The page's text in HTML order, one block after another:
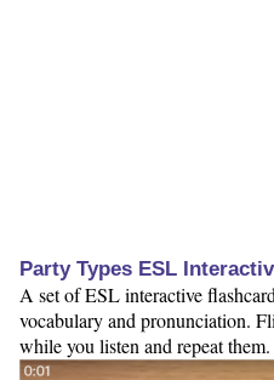
Party Types ESL
A set of ESL interactive
vocabulary and pronunciation.
while you listen and repeat them.